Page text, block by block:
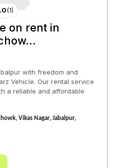
(1)
on rent in
with freedom and
Vehicle. Our rental service
a reliable and affordable
Vikas Nagar, Jabalpur,